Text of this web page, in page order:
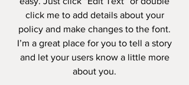
click me to add details about your
policy and make changes to the font.
I’m a great place for you to tell a story
and let your users know a little more
about you.